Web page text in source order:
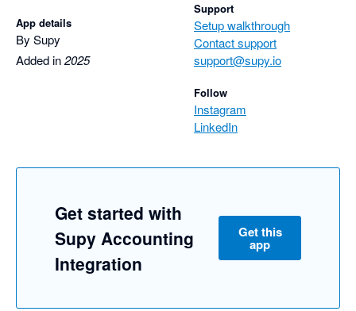
App details
By Supy
Added in2025
Support
Setup walkthrough
Contact support
support@supy.io
Follow
Instagram
LinkedIn
Get started with
Supy Accounting
Integration
Get this
app